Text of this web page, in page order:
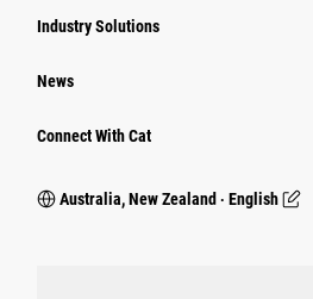
Industry Solutions
News
Connect With Cat
Australia, New Zealand ‧ English